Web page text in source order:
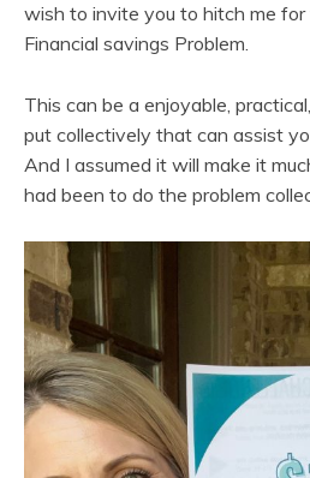
wish to invite you to hitch me
Financial savings Problem.
This can be a enjoyable,
put collectively that can assist
And I assumed it will make it
had been to do the problem